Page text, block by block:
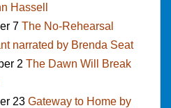
Hassell
7 The No-Rehearsal
narrated by Brenda Seat
2 The Dawn Will Break
23 Gateway to Home by